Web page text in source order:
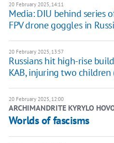
20 February 2025, 14:11
Media: DIU behind series
FPV drone goggles in
20 February 2025, 13:57
Russians hit high-rise
KAB, injuring two children
20 February 2025, 12:00
ARCHIMANDRITE KYRYLO
Worlds of fascisms